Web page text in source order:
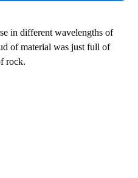
in different wavelengths of
of material was just full of
rock.